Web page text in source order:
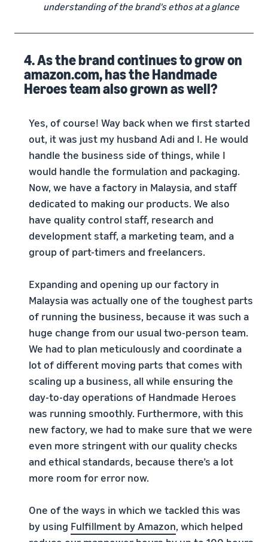
understanding of the brand's ethos at a glance
4. As the brand continues to grow on
amazon.com, has the Handmade
Heroes team also grown as well?
Yes, of course! Way back when we first started
out, it was just my husband Adi and I. He would
handle the business side of things, while I
would handle the formulation and packaging.
Now, we have a factory in Malaysia, and staff
dedicated to making our products. We also
have quality control staff, research and
development staff, a marketing team, and a
group of part-timers and freelancers.
Expanding and opening up our factory in
Malaysia was actually one of the toughest parts
of running the business, because it was such a
huge change from our usual two-person team.
We had to plan meticulously and coordinate a
lot of different moving parts that comes with
scaling up a business, all while ensuring the
day-to-day operations of Handmade Heroes
was running smoothly. Furthermore, with this
new factory, we had to make sure that we were
even more stringent with our quality checks
and ethical standards, because there’s a lot
more room for error now.
One of the ways in which we tackled this was
by using Fulfillment by Amazon, which helped